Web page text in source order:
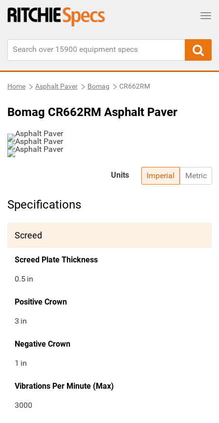
Home Asphalt Paver Bomag CR662RM
Bomag CR662RM Asphalt Paver
Imperial Metric
Units
Specifications
Screed
Screed Plate Thickness
0.5 in
Positive Crown
3 in
Negative Crown
1 in
Vibrations Per Minute (Max)
3000